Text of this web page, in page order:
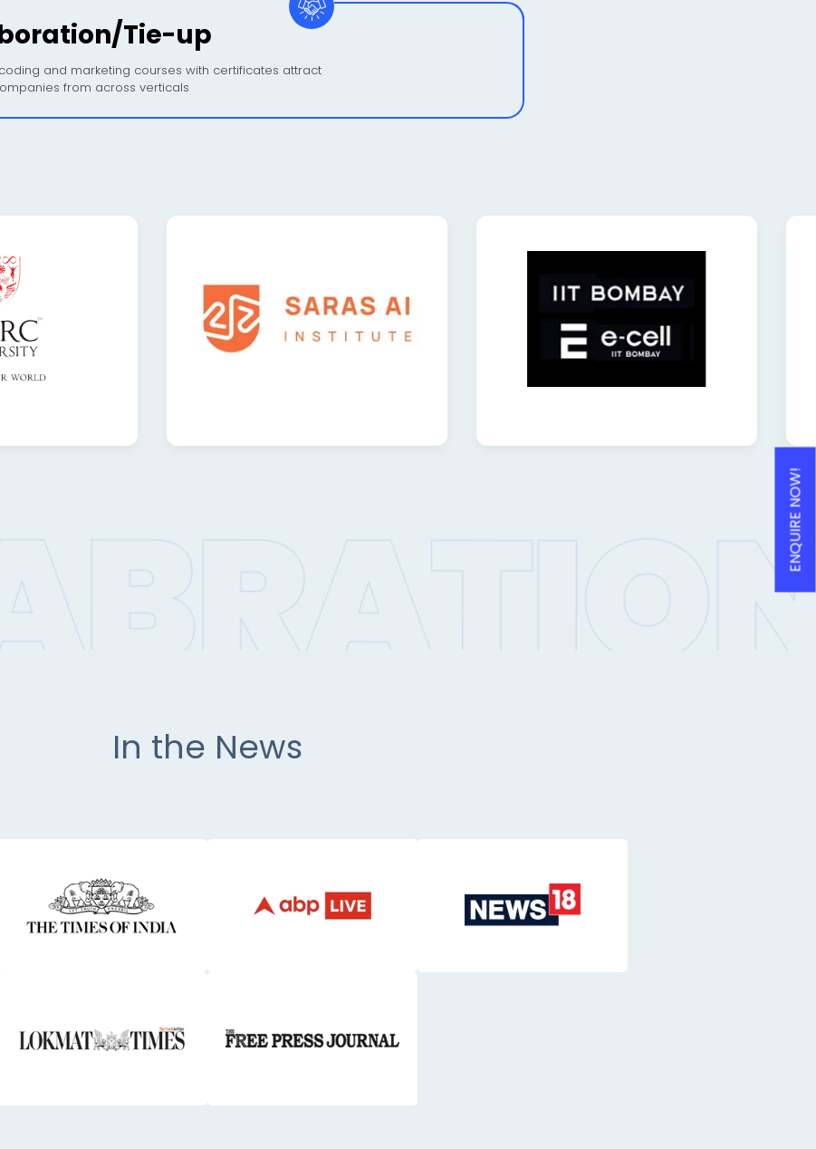
Tie-up
and marketing courses with certificates attract
from across verticals
In the News
ENQUIRE NOW!